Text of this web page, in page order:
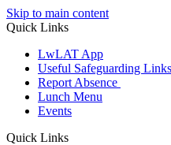
Skip to main content
Quick Links
LwLAT App
Useful Safeguarding Links
Report Absence
Lunch Menu
Events
Quick Links